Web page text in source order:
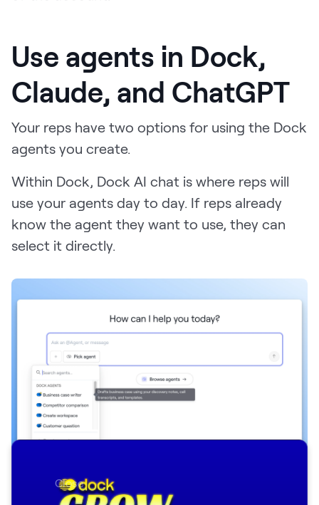
Use agents in Dock,
Claude, and ChatGPT
Your reps have two options for using the Dock
agents you create.
Within Dock, Dock AI chat is where reps will
use your agents day to day. If reps already
know the agent they want to use, they can
select it directly.
Reps can pick the AI agent they want to use in Dock AI chat
Close